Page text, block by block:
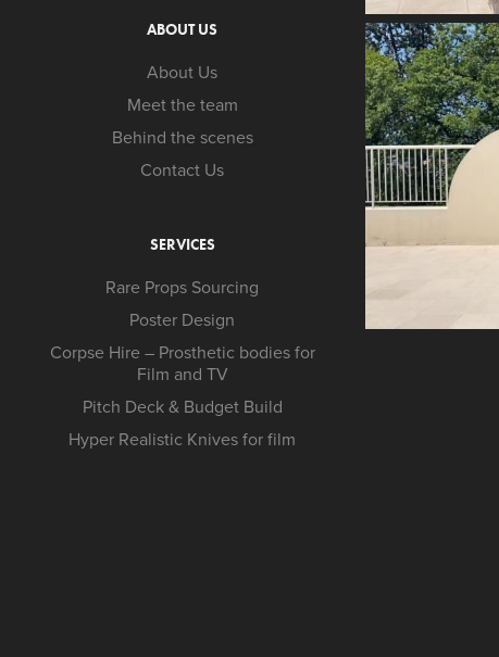
ABOUT US
About Us
Meet the team
Behind the scenes
Contact Us
SERVICES
Rare Props Sourcing
Poster Design
Corpse Hire – Prosthetic bodies for
Film and TV
Pitch Deck & Budget Build
Hyper Realistic Knives for film